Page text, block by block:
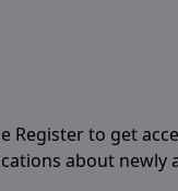
Register to get
about newly